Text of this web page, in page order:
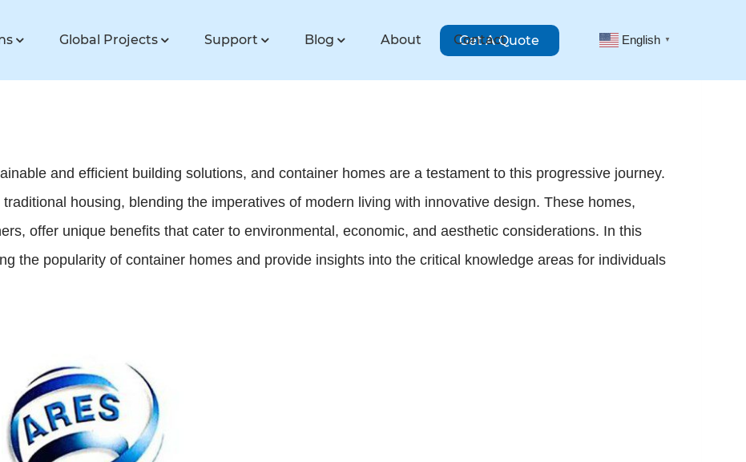
Global Projects Support Blog About Contact
Get A Quote English ▼
and efficient building solutions, and container homes are a testament to this progressive journey.
housing, blending the imperatives of modern living with innovative design. These homes,
offer unique benefits that cater to environmental, economic, and aesthetic considerations. In this
the popularity of container homes and provide insights into the critical knowledge areas for individuals